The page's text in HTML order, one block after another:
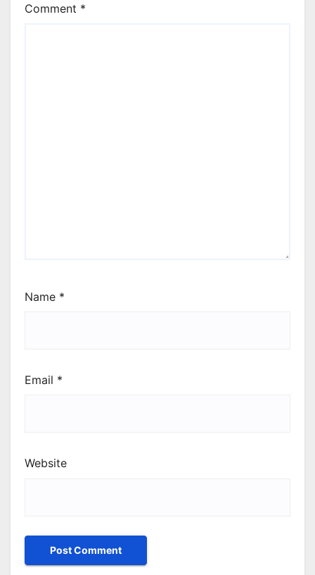
Comment *
Name *
Email *
Website